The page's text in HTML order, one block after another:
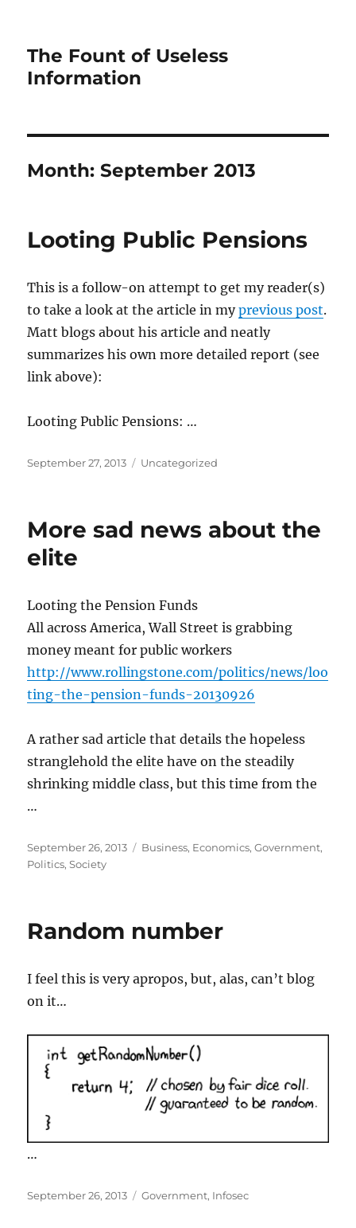
The Fount of Useless
Information
Month:September 2013
Looting Public Pensions
This is a follow-on attempt to get my reader(s)
to take a look at the article in myprevious post.
Matt blogs about his article and neatly
summarizes his own more detailed report (see
link above):
Looting Public Pensions: …
Posted
September 27, 2013 Categories
Uncategorized
More sad news about the
elite
Looting the Pension Funds
All across America, Wall Street is grabbing
money meant for public workers
http://www.rollingstone.com/politics/news/loo
ting-the-pension-funds-20130926
A rather sad article that details the hopeless
stranglehold the elite have on the steadily
shrinking middle class, but this time from the
…
Posted
on
September 26, 2013 Categories
Business, Economics,Government,
Politics,Society
Random number
I feel this is very apropos, but, alas, can’t blog
on it…
…
Posted
September 26, 2013 Categories
Government, Infosec